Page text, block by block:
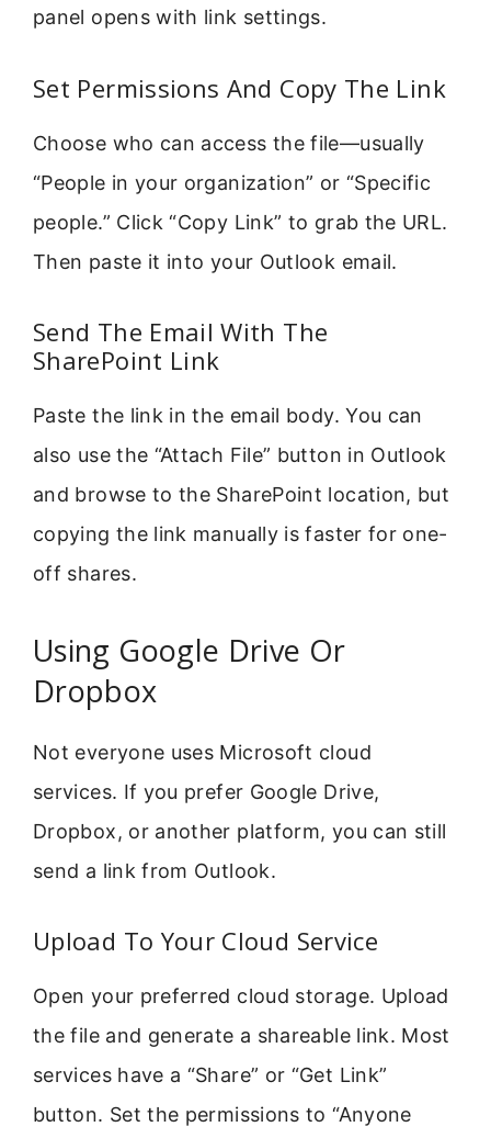
panel opens with link settings.
Set Permissions And Copy The Link
Choose who can access the file—usually
“People in your organization” or “Specific
people.” Click “Copy Link” to grab the URL.
Then paste it into your Outlook email.
Send The Email With The
SharePoint Link
Paste the link in the email body. You can
also use the “Attach File” button in Outlook
and browse to the SharePoint location, but
copying the link manually is faster for one-
off shares.
Using Google Drive Or
Dropbox
Not everyone uses Microsoft cloud
services. If you prefer Google Drive,
Dropbox, or another platform, you can still
send a link from Outlook.
Upload To Your Cloud Service
Open your preferred cloud storage. Upload
the file and generate a shareable link. Most
services have a “Share” or “Get Link”
button. Set the permissions to “Anyone